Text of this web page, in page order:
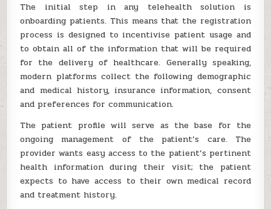
The initial step in any telehealth solution is
onboarding patients. This means that the registration
process is designed to incentivise patient usage and
to obtain all of the information that will be required
for the delivery of healthcare. Generally speaking,
modern platforms collect the following demographic
and medical history, insurance information, consent
and preferences for communication.
The patient profile will serve as the base for the
ongoing management of the patient’s care. The
provider wants easy access to the patient’s pertinent
health information during their visit; the patient
expects to have access to their own medical record
and treatment history.